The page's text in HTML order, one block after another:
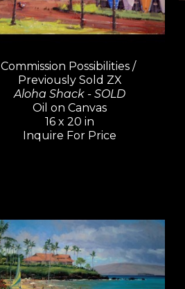
Commission Possibilities /
Previously Sold ZX
Aloha Shack - SOLD
Oil on Canvas
16 x 20 in
Inquire For Price